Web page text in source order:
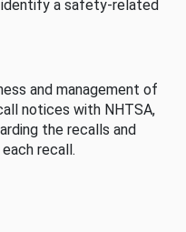
identify a safety-related
and management of
notices with NHTSA,
the recalls and
recall.